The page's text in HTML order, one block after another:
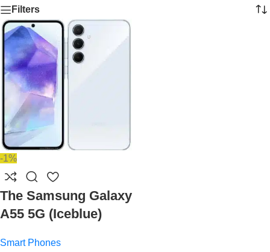
Filters
-1%
The Samsung Galaxy
A55 5G (Iceblue)
Smart Phones